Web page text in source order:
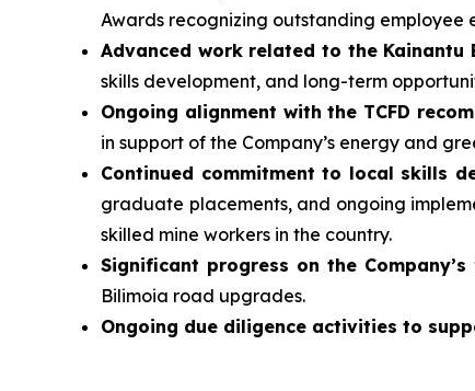
Awards recognizing outstanding employee
Advanced work related to the Kainantu
skills development, and long-term
Ongoing alignment with the TCFD
in support of the Company’s energy and
Continued commitment to local skills
graduate placements, and ongoing
skilled mine workers in the country.
Significant progress on the
Bilimoia road upgrades.
Ongoing due diligence activities to